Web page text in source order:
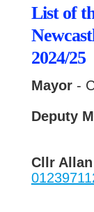
List of
2024/25
Mayor-
Deputy
Cllr